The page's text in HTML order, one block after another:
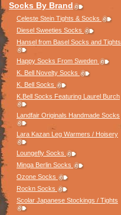
Socks By Brand
Celeste Stein Tights & Socks
Diesel Sweeties Socks
Hansel from Basel Socks and Tights
Happy Socks From Sweden
K. Bell Novelty Socks
K. Bell Socks
K.Bell Socks Featuring Laurel Burch
Landfair Originals Handmade Socks
Lara Kazan Leg Warmers / Hoisery
Loungefly Socks
Minga Berlin Socks
Ozone Socks
Rockn Socks
Scolar Japanese Stockings / Tights